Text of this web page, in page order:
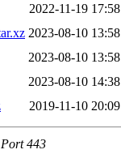
2022-11-19 17:58
2023-08-10 13:58
2023-08-10 13:58
2023-08-10 14:38
2019-11-10 20:09
443